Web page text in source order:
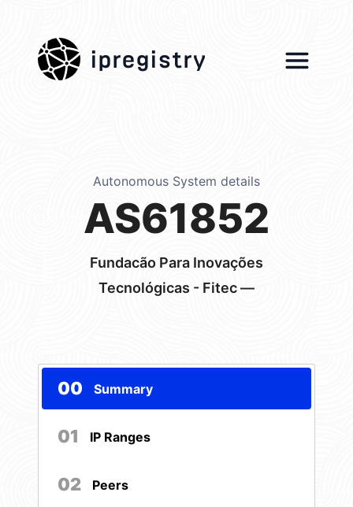
ipregistry
Autonomous System details
AS61852
Fundacão Para Inovações
Tecnológicas - Fitec —
00 Summary
01 IP Ranges
02 Peers